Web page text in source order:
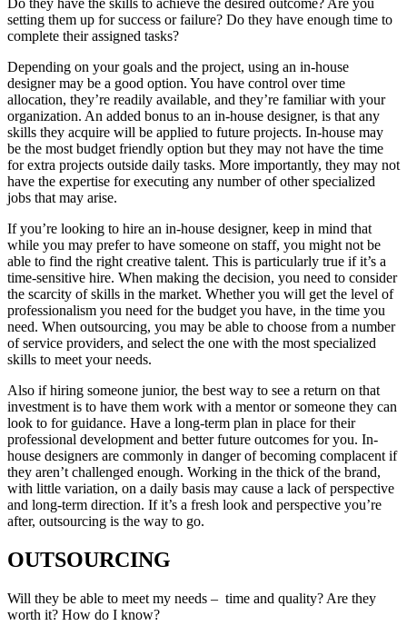
Do they have the skills to achieve the desired outcome? Are you
setting them up for success or failure? Do they have enough time to
complete their assigned tasks?
Depending on your goals and the project, using an in-house
designer may be a good option. You have control over time
allocation, they’re readily available, and they’re familiar with your
organization. An added bonus to an in-house designer, is that any
skills they acquire will be applied to future projects. In-house may
be the most budget friendly option but they may not have the time
for extra projects outside daily tasks. More importantly, they may not
have the expertise for executing any number of other specialized
jobs that may arise.
If you’re looking to hire an in-house designer, keep in mind that
while you may prefer to have someone on staff, you might not be
able to find the right creative talent. This is particularly true if it’s a
time-sensitive hire. When making the decision, you need to consider
the scarcity of skills in the market. Whether you will get the level of
professionalism you need for the budget you have, in the time you
need. When outsourcing, you may be able to choose from a number
of service providers, and select the one with the most specialized
skills to meet your needs.
Also if hiring someone junior, the best way to see a return on that
investment is to have them work with a mentor or someone they can
look to for guidance. Have a long-term plan in place for their
professional development and better future outcomes for you. In-
house designers are commonly in danger of becoming complacent if
they aren’t challenged enough. Working in the thick of the brand,
with little variation, on a daily basis may cause a lack of perspective
and long-term direction. If it’s a fresh look and perspective you’re
after, outsourcing is the way to go.
OUTSOURCING
Will they be able to meet my needs – time and quality? Are they
worth it? How do I know?